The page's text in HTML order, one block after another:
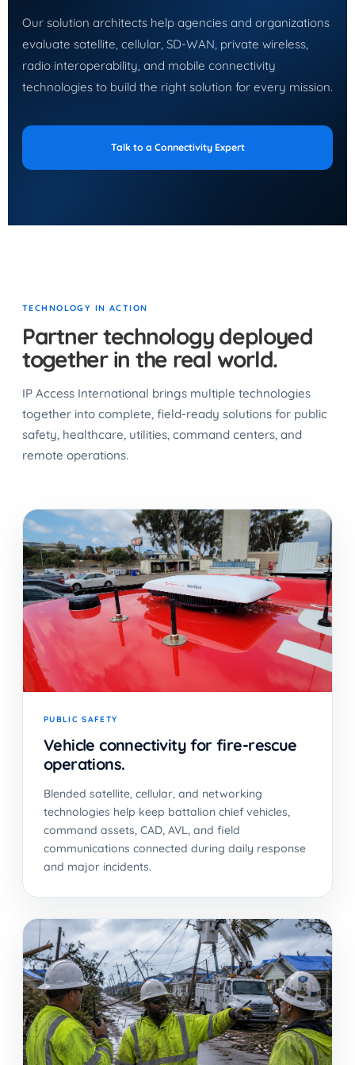
Our solution architects help agencies and organizations
evaluate satellite, cellular, SD-WAN, private wireless,
radio interoperability, and mobile connectivity
technologies to build the right solution for every mission.
Talk to a Connectivity Expert
TECHNOLOGY IN ACTION
Partner technology deployed
together in the real world.
IP Access International brings multiple technologies
together into complete, field-ready solutions for public
safety, healthcare, utilities, command centers, and
remote operations.
PUBLIC SAFETY
Vehicle connectivity for fire-rescue
operations.
Blended satellite, cellular, and networking
technologies help keep battalion chief vehicles,
command assets, CAD, AVL, and field
communications connected during daily response
and major incidents.